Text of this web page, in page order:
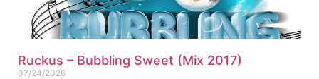
Ruckus – Bubbling Sweet (Mix 2017)
07/24/2026